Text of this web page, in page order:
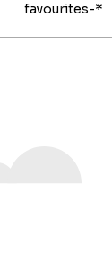
favourites-*